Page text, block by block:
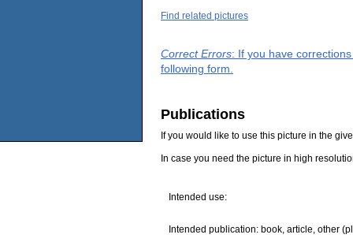
Find related pictures
Correct Errors: If you have
following form.
Publications
If you would like to use this picture in the
In case you need the picture in high
Intended use:
Intended publication: book, article, other